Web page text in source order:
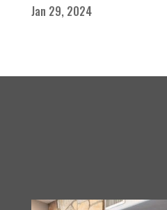
Jan 29, 2024